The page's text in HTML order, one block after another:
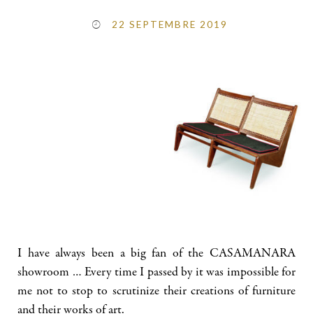
22 SEPTEMBRE 2019
I have always been a big fan of the CASAMANARA
showroom … Every time I passed by it was impossible for
me not to stop to scrutinize their creations of furniture
and their works of art.